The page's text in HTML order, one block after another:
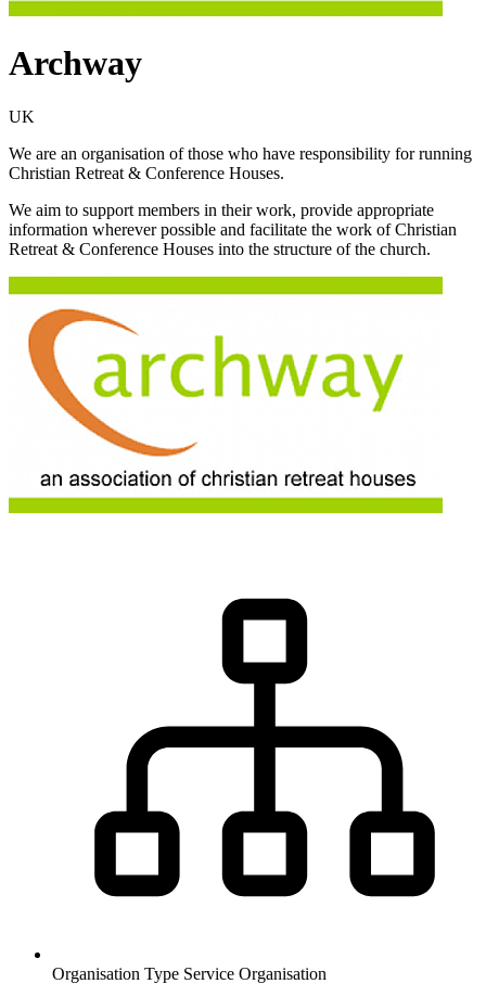
Archway
UK
We are an organisation of those who have responsibility for running
Christian Retreat & Conference Houses.
We aim to support members in their work, provide appropriate
information wherever possible and facilitate the work of Christian
Retreat & Conference Houses into the structure of the church.
Organisation Type Service Organisation